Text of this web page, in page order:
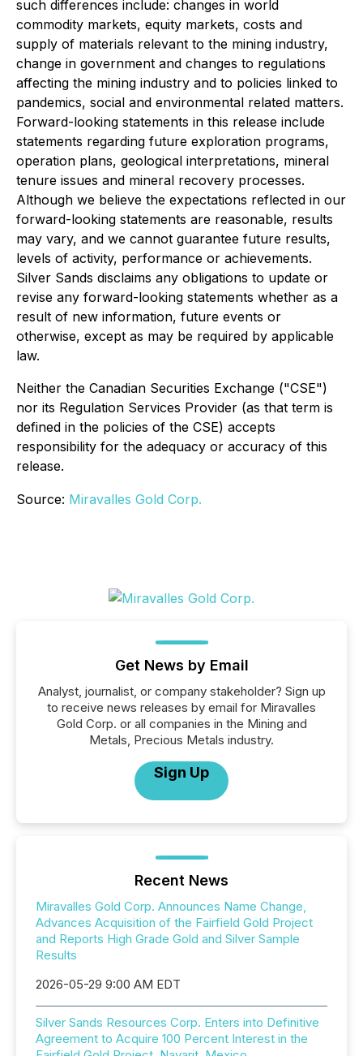
such differences include: changes in world
commodity markets, equity markets, costs and
supply of materials relevant to the mining industry,
change in government and changes to regulations
affecting the mining industry and to policies linked to
pandemics, social and environmental related matters.
Forward-looking statements in this release include
statements regarding future exploration programs,
operation plans, geological interpretations, mineral
tenure issues and mineral recovery processes.
Although we believe the expectations reflected in our
forward-looking statements are reasonable, results
may vary, and we cannot guarantee future results,
levels of activity, performance or achievements.
Silver Sands disclaims any obligations to update or
revise any forward-looking statements whether as a
result of new information, future events or
otherwise, except as may be required by applicable
law.
Neither the Canadian Securities Exchange ("CSE")
nor its Regulation Services Provider (as that term is
defined in the policies of the CSE) accepts
responsibility for the adequacy or accuracy of this
release.
Source: Miravalles Gold Corp.
Get News by Email
Analyst, journalist, or company stakeholder? Sign up
to receive news releases by email for Miravalles
Gold Corp. or all companies in the Mining and
Metals, Precious Metals industry.
Sign Up
Recent News
Miravalles Gold Corp. Announces Name Change,
Advances Acquisition of the Fairfield Gold Project
and Reports High Grade Gold and Silver Sample
Results
2026-05-29 9:00 AM EDT
Silver Sands Resources Corp. Enters into Definitive
Agreement to Acquire 100 Percent Interest in the